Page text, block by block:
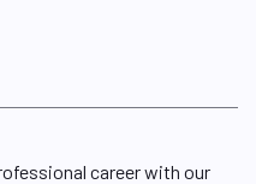
career with our